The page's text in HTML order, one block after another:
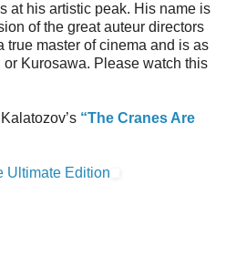
at his artistic peak. His name is
of the great auteur directors
true master of cinema and is as
Kurosawa. Please watch this
“The Cranes Are
Ultimate Edition